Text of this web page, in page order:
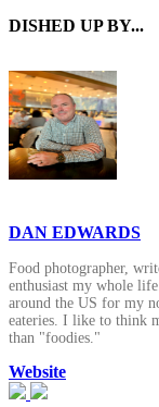
DISHED UP BY...
DAN EDWARDS
Food photographer,
enthusiast my whole
around the US for my
eateries. I like to think
than "foodies."
Website